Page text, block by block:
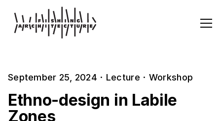
September 25, 2024 · Lecture · Workshop
Ethno-design in Labile
Zones